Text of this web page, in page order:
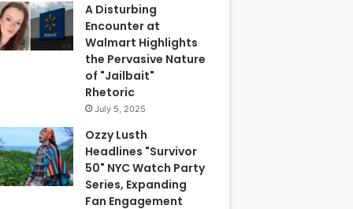
A Disturbing
Encounter at
Walmart Highlights
the Pervasive Nature
of "Jailbait"
Rhetoric
July 5, 2025
Ozzy Lusth
Headlines "Survivor
50" NYC Watch Party
Series, Expanding
Fan Engagement